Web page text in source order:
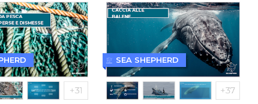
SEA SHEPHERD